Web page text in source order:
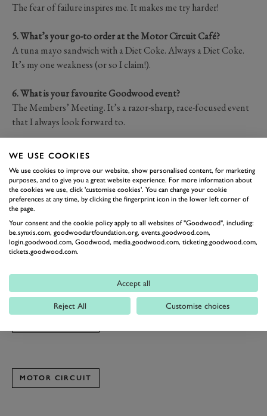
The fear of failure inspires me. It makes me try harder!
5. What’s your go-to order at the Motor Circuit Café?
A tuna mayo sandwich with a Diet Coke. Always a Diet Coke.
It’s my one weakness (or so I claim!).
6. What is your favourite Goodwood event?
The Members’ Meeting. It’s a razor-sharp, race-focused event
that I always look forward to.
7. What’s your dream car to drive or race?
I have a soft spot for JDM hot hatchbacks and coupes from
the 1990s onwards. I love their technology as well as the
influence Japanese culture has on their design and engineering.
8. What’s one piece of advice you’d give to someone pursuing a
career like yours?
When you think you’ve done enough, remind yourself that
You can find Graham instructing on both
Goodwood Race SimulatorExperience, both running this month.
MOTOR CIRCUIT
WE USE COOKIES
We use cookies to improve our website, show personalised content, for marketing
purposes, and to give you a great website experience. For more information about
the cookies we use, click 'customise cookies'. You can change your cookie
preferences at any time, by clicking the fingerprint icon in the lower left corner of
the page.
Your consent and the cookie policy apply to all websites of "Goodwood", including:
be.synxis.com, goodwoodartfoundation.org, events.goodwood.com,
login.goodwood.com, Goodwood, media.goodwood.com, ticketing.goodwood.com,
tickets.goodwood.com.
Accept all
Reject All Customise choices